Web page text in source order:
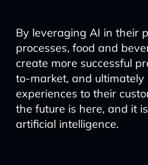
By leveraging AI in their
processes, food and
create more successful
to-market, and ultimately
experiences to their
the future is here, and it
artificial intelligence.